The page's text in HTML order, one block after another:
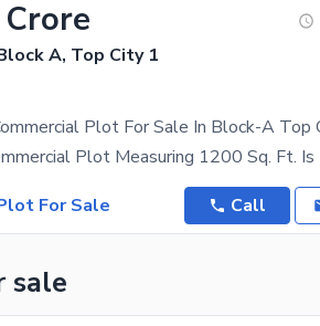
A, Top City 1
For Sale
Call
sale